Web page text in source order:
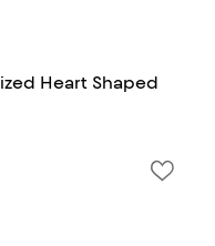
Heart Shaped